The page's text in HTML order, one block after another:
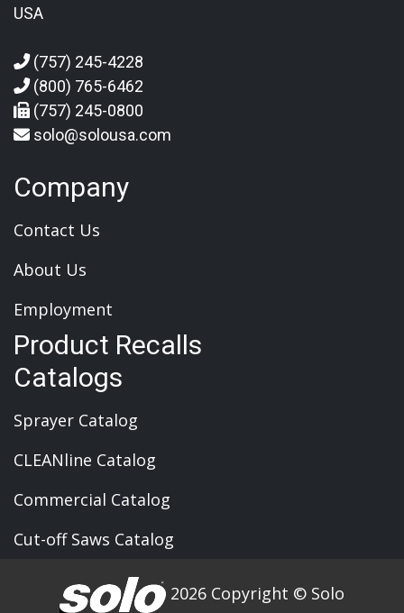
USA
(757) 245-4228
(800) 765-6462
(757) 245-0800
solo@solousa.com
Company
Contact Us
About Us
Employment
Product Recalls
Catalogs
Sprayer Catalog
CLEANline Catalog
Commercial Catalog
Cut-off Saws Catalog
2026 Copyright © Solo